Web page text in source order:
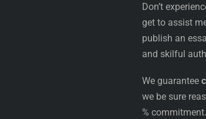
Don’t
get to assist
publish an
and skilful
We guarantee
we be sure
%